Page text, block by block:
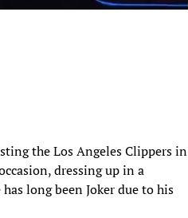
the Los Angeles Clippers in
dressing up in a
long been Joker due to his